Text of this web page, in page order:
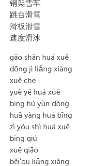
钢架雪车
跳台滑雪
滑板滑雪
速度滑冰
gāo shān huá xuě
dōng jì liǎng xiàng
xuě chē
yuè yě huá xuě
bīng hú yùn dòng
huā yàng huá bīng
zì yóu shì huá xuě
bīng qiú
xuě qiāo
běi’ōu liǎng xiàng